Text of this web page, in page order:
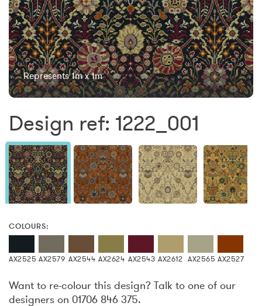
Represents 1m x 1m
Design ref: 1222_001
COLOURS:
AX2525 AX2579 AX2544 AX2624 AX2543 AX2612 AX2565 AX2527
Want to re-colour this design? Talk to one of our
designers on 01706 846 375.